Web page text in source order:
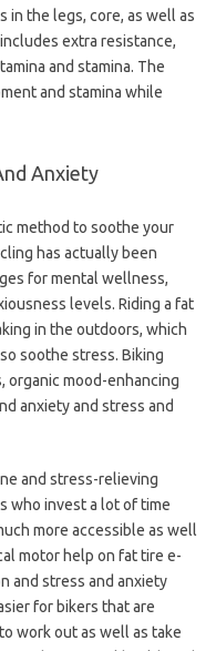
in the legs, core, as well as
extra resistance,
and stamina. The
and stamina while
Anxiety
method to soothe your
has actually been
for mental wellness,
levels. Riding a fat
in the outdoors, which
soothe stress. Biking
organic mood-enhancing
anxiety and stress and
and stress-relieving
who invest a lot of time
more accessible as well
motor help on fat tire e-
and stress and anxiety
for bikers that are
work out as well as take